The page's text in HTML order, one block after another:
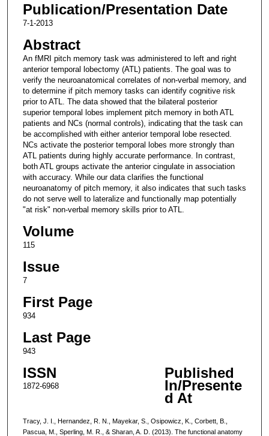
Publication/Presentation Date
7-1-2013
Abstract
An fMRI pitch memory task was administered to left and right
anterior temporal lobectomy (ATL) patients. The goal was to
verify the neuroanatomical correlates of non-verbal memory, and
to determine if pitch memory tasks can identify cognitive risk
prior to ATL. The data showed that the bilateral posterior
superior temporal lobes implement pitch memory in both ATL
patients and NCs (normal controls), indicating that the task can
be accomplished with either anterior temporal lobe resected.
NCs activate the posterior temporal lobes more strongly than
ATL patients during highly accurate performance. In contrast,
both ATL groups activate the anterior cingulate in association
with accuracy. While our data clarifies the functional
neuroanatomy of pitch memory, it also indicates that such tasks
do not serve well to lateralize and functionally map potentially
"at risk" non-verbal memory skills prior to ATL.
Volume
115
Issue
7
First Page
934
Last Page
943
ISSN
1872-6968
Published
In/Presente
d At
Tracy, J. I., Hernandez, R. N., Mayekar, S., Osipowicz, K., Corbett, B.,
Pascua, M., Sperling, M. R., & Sharan, A. D. (2013). The functional anatomy